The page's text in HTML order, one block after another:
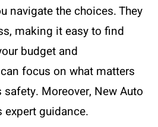
navigate the choices. They
making it easy to find
budget and
focus on what matters
safety. Moreover, New Auto
expert guidance.